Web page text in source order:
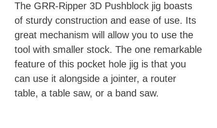
The GRR-Ripper 3D Pushblock jig boasts
of sturdy construction and ease of use. Its
great mechanism will allow you to use the
tool with smaller stock. The one remarkable
feature of this pocket hole jig is that you
can use it alongside a jointer, a router
table, a table saw, or a band saw.